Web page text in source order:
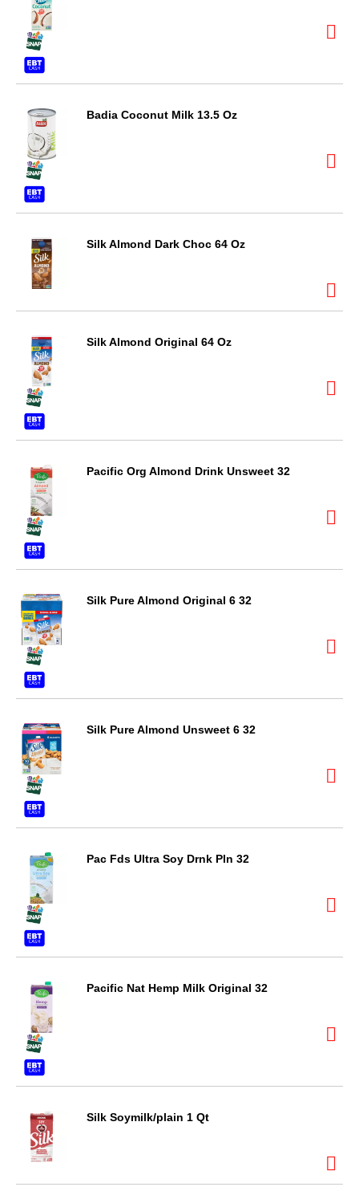
Badia Coconut Milk 13.5 Oz
Silk Almond Dark Choc 64 Oz
Silk Almond Original 64 Oz
Pacific Org Almond Drink Unsweet 32
Silk Pure Almond Original 6 32
Silk Pure Almond Unsweet 6 32
Pac Fds Ultra Soy Drnk Pln 32
Pacific Nat Hemp Milk Original 32
Silk Soymilk/plain 1 Qt